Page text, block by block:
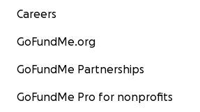
Careers
GoFundMe.org
GoFundMe Partnerships
GoFundMe Pro for nonprofits